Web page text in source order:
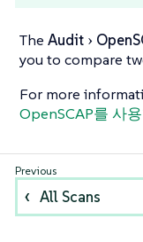
The Audit
you to compare
For more
OpenSCAP를 사
All Scans